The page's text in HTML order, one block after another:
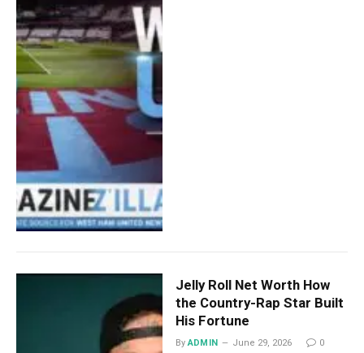
Jelly Roll Net Worth How
the Country-Rap Star Built
His Fortune
By ADMIN June 29, 2026 0